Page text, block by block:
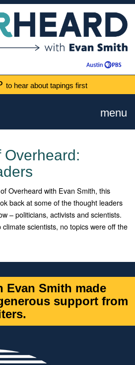
to hear about tapings first
menu
Overheard:
Overheard with Evan Smith, this
back at some of the thought leaders
– politicians, activists and scientists.
scientists, no topics were off the
Evan Smith made
support from